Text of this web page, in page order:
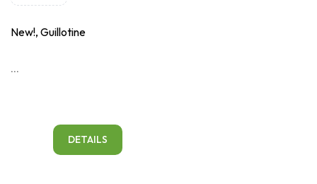
New!, Guillotine
...
DETAILS